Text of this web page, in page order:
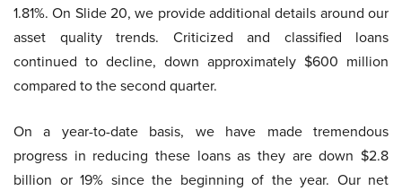
1.81%. On Slide 20, we provide additional details around our
asset quality trends. Criticized and classified loans
continued to decline, down approximately $600 million
compared to the second quarter.
On a year-to-date basis, we have made tremendous
progress in reducing these loans as they are down $2.8
billion or 19% since the beginning of the year. Our net